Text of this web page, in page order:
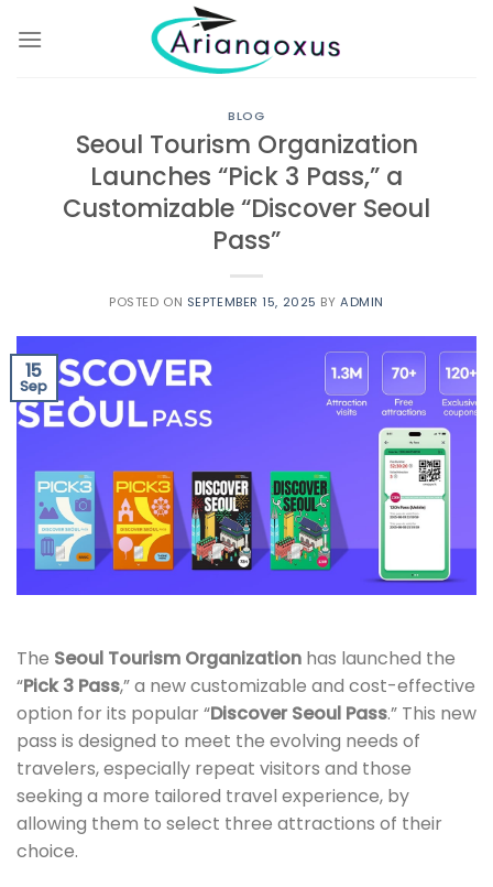
BLOG
Seoul Tourism Organization
Launches “Pick 3 Pass,” a
Customizable “Discover Seoul
Pass”
POSTED ON SEPTEMBER 15, 2025 BYADMIN
15
Sep
The Seoul Tourism Organization has launched the
“Pick 3 Pass,” a new customizable and cost-effective
option for its popular “Discover Seoul Pass.” This new
pass is designed to meet the evolving needs of
travelers, especially repeat visitors and those
seeking a more tailored travel experience, by
allowing them to select three attractions of their
choice.